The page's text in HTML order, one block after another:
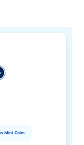
Mint Coins